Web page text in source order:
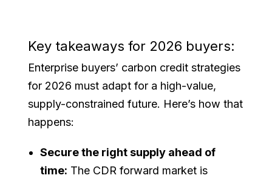
Key takeaways for 2026 buyers:
Enterprise buyers’ carbon credit strategies
for 2026 must adapt for a high-value,
supply-constrained future. Here’s how that
happens:
Secure the right supply ahead of
time: The CDR forward market is